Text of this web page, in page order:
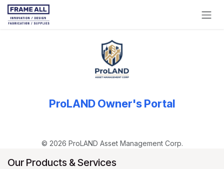
Skip to Content
ProLAND Owner's Portal
© 2026 ProLAND Asset Management Corp.
Our Products & Services